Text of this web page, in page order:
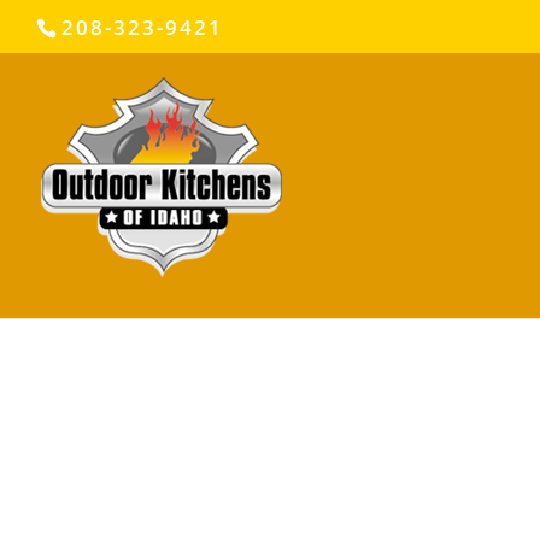
208-323-9421
© 2024 COPYRIGHT OUTDOOR KITCHENS OF